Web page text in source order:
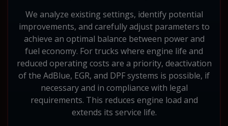
We analyze existing settings, identify potential
improvements, and carefully adjust parameters to
achieve an optimal balance between power and
fuel economy. For trucks where engine life and
reduced operating costs are a priority, deactivation
of the AdBlue, EGR, and DPF systems is possible, if
necessary and in compliance with legal
requirements. This reduces engine load and
extends its service life.